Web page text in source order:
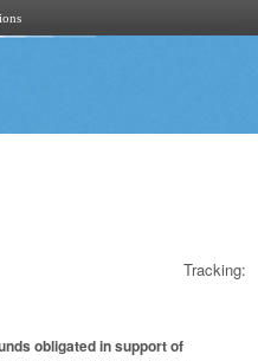
Tracking:
obligated in support of